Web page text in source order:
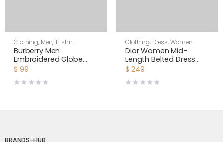
Clothing, Men, T-shirt
Burberry Men
Embroidered Globe
Graphic Cotton
$ 99
Clothing, Dress,Women
Dior Women Mid-
Length Belted Dress
Blue Dior Zodiac
Poplin
$ 249
BRANDS-HUB